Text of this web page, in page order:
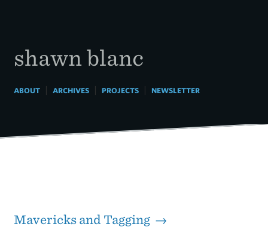
shawn blanc
ABOUT| ARCHIVES| PROJECTS| NEWSLETTER
Mavericks and Tagging →